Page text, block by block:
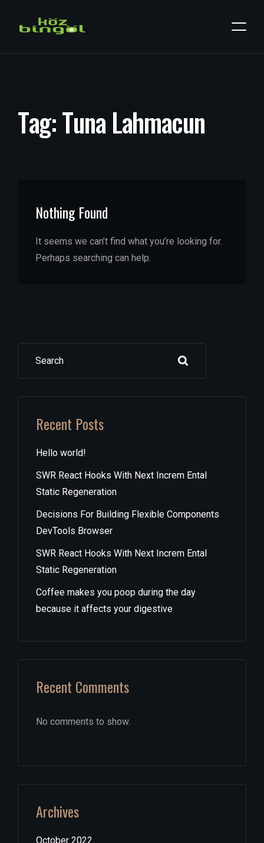
Tag:TunaLahmacun
Nothing Found
It seems we can’t find what you’re looking for.
Perhaps searching can help.
Search
Recent Posts
Hello world!
SWR React Hooks With Next Increm Ental
Static Regeneration
Decisions For Building Flexible Components
DevTools Browser
SWR React Hooks With Next Increm Ental
Static Regeneration
Coffee makes you poop during the day
because it affects your digestive
Recent Comments
No comments to show.
Archives
October 2022